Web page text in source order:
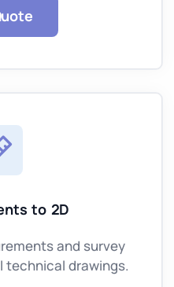
to 2D
and survey
technical drawings.